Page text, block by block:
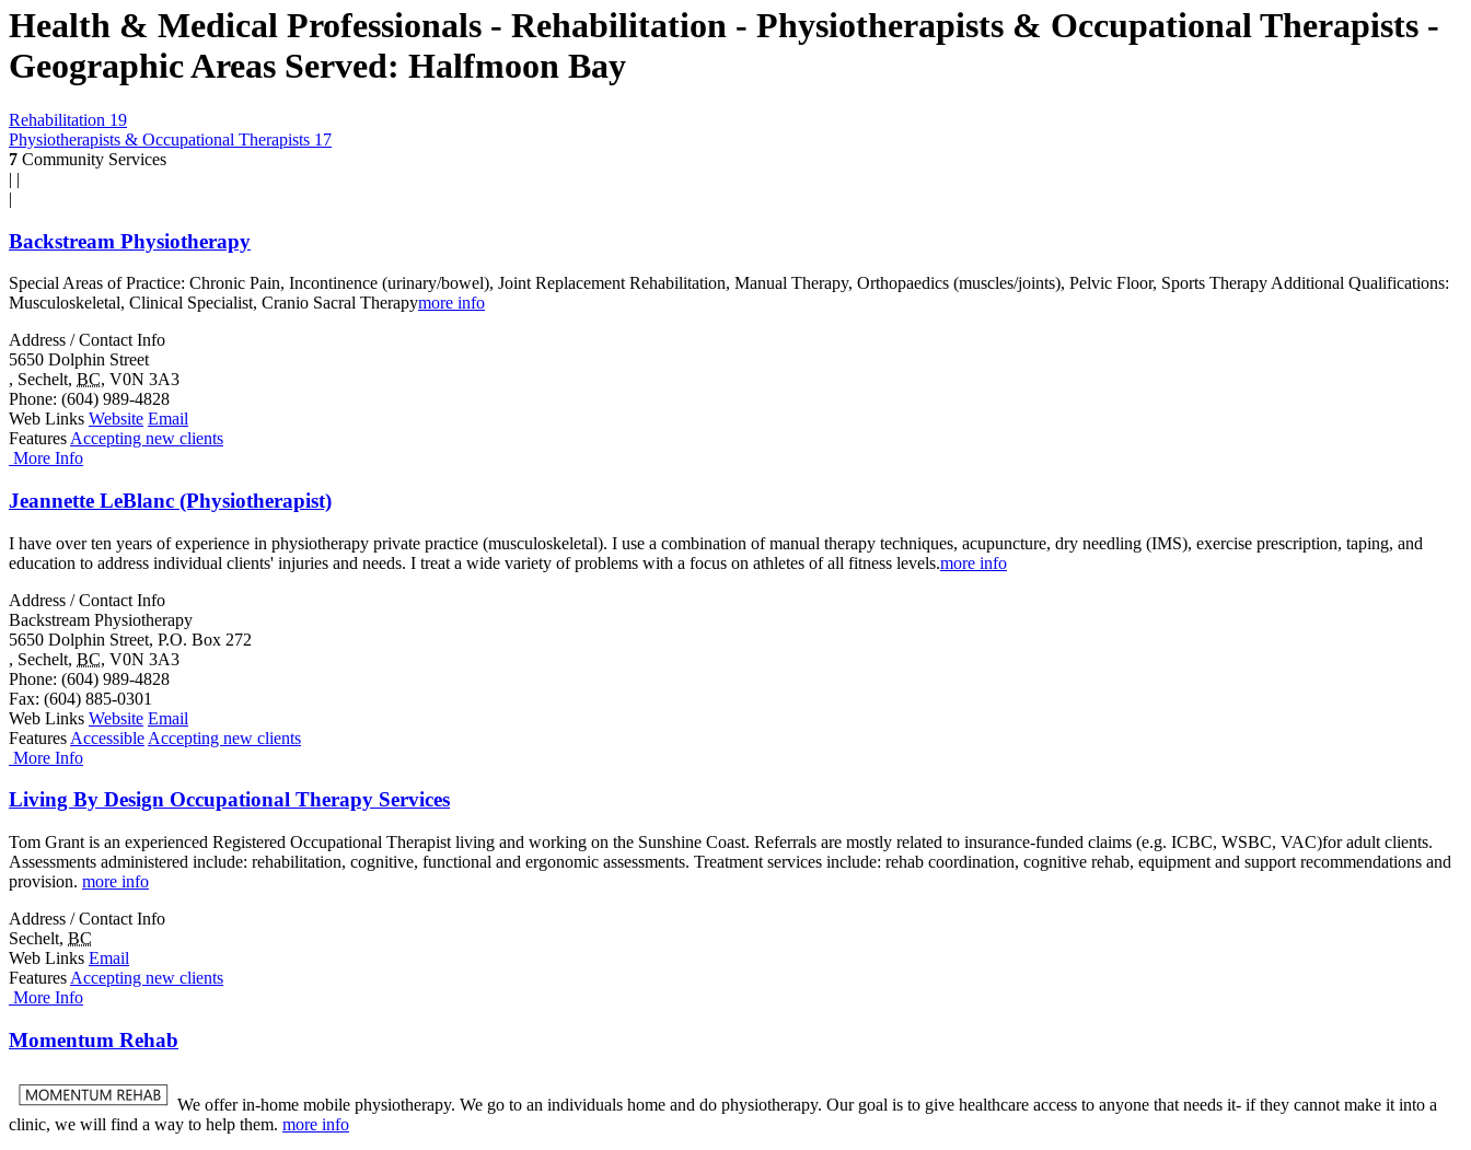
Health & Medical Professionals - Rehabilitation - Physiotherapists & Occupational Therapists -
Geographic Areas Served: Halfmoon Bay
Rehabilitation 19
Physiotherapists & Occupational Therapists 17
7 Community Services
| |
|
Backstream Physiotherapy
Special Areas of Practice: Chronic Pain, Incontinence (urinary/bowel), Joint Replacement Rehabilitation, Manual Therapy, Orthopaedics (muscles/joints), Pelvic Floor, Sports Therapy Additional Qualifications:
Musculoskeletal, Clinical Specialist, Cranio Sacral Therapymore info
Address / Contact Info
5650 Dolphin Street
, Sechelt, BC, V0N 3A3
Phone: (604) 989-4828
Web Links Website Email
Features Accepting new clients
More Info
Jeannette LeBlanc (Physiotherapist)
I have over ten years of experience in physiotherapy private practice (musculoskeletal). I use a combination of manual therapy techniques, acupuncture, dry needling (IMS), exercise prescription, taping, and
education to address individual clients' injuries and needs. I treat a wide variety of problems with a focus on athletes of all fitness levels.more info
Address / Contact Info
Backstream Physiotherapy
5650 Dolphin Street, P.O. Box 272
, Sechelt, BC, V0N 3A3
Phone: (604) 989-4828
Fax: (604) 885-0301
Web Links Website Email
Features Accessible Accepting new clients
More Info
Living By Design Occupational Therapy Services
Tom Grant is an experienced Registered Occupational Therapist living and working on the Sunshine Coast. Referrals are mostly related to insurance-funded claims (e.g. ICBC, WSBC, VAC)for adult clients.
Assessments administered include: rehabilitation, cognitive, functional and ergonomic assessments. Treatment services include: rehab coordination, cognitive rehab, equipment and support recommendations and
provision. more info
Address / Contact Info
Sechelt, BC
Web Links Email
Features Accepting new clients
More Info
Momentum Rehab
We offer in-home mobile physiotherapy. We go to an individuals home and do physiotherapy. Our goal is to give healthcare access to anyone that needs it- if they cannot make it into a
clinic, we will find a way to help them. more info